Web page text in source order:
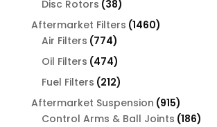
Disc Rotors 3838
products
Aftermarket Filters 14601460
Air Filters 774774
products
Oil Filters 474474
products
Fuel Filters 212212
products
Aftermarket Suspension 915915
products
Control Arms & Ball Joints 186186